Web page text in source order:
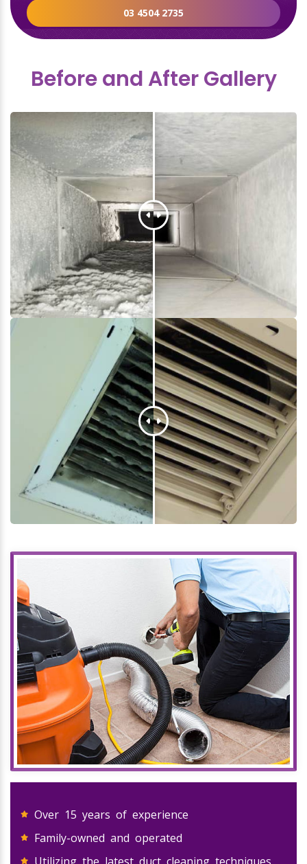
03 4504 2735
Before and After Gallery
Over 15 years of experience
Family-owned and operated